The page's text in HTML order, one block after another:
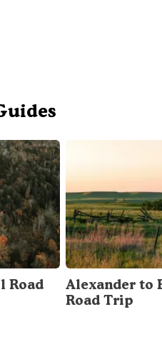
Road
Alexander to
Road Trip